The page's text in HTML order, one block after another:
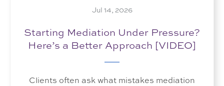
Jul 14, 2026
Starting Mediation Under Pressure?
Here’s a Better Approach [VIDEO]
Clients often ask what mistakes mediation